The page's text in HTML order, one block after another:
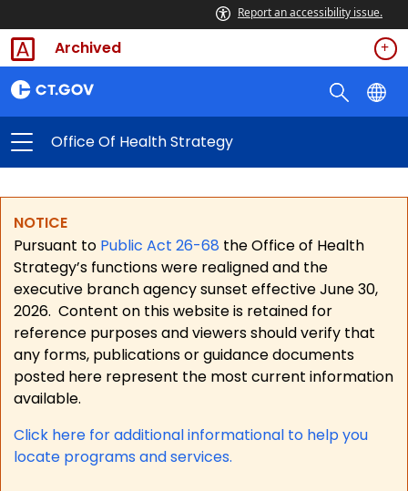
Report an accessibility issue.
Archived
Office Of Health Strategy
NOTICE
Pursuant to Public Act 26-68 the Office of Health
Strategy’s functions were realigned and the
executive branch agency sunset effective June 30,
2026. Content on this website is retained for
reference purposes and viewers should verify that
any forms, publications or guidance documents
posted here represent the most current information
available.
Click here for additional informational to help you
locate programs and services.